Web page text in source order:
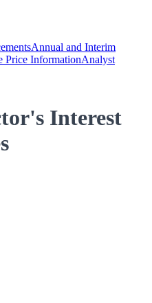
Annual and Interim
Price InformationAnalyst
Interest